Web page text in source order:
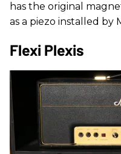
has the original
as a piezo installed by
Flexi Plexis